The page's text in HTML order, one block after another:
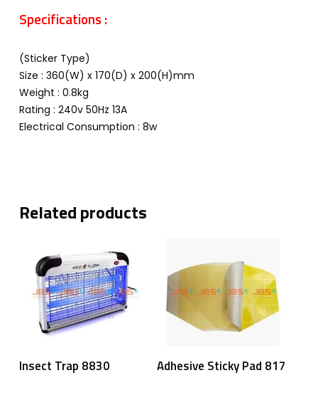
Specifications :
(Sticker Type)
Size : 360(W) x 170(D) x 200(H)mm
Weight : 0.8kg
Rating : 240v 50Hz 13A
Electrical Consumption : 8w
Related products
Read More
Insect Trap 8830 Read More
Adhesive Sticky Pad 817